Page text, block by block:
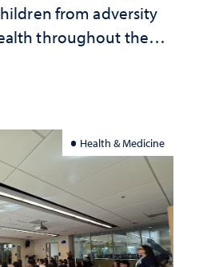
from adversity
throughout their
Health & Medicine